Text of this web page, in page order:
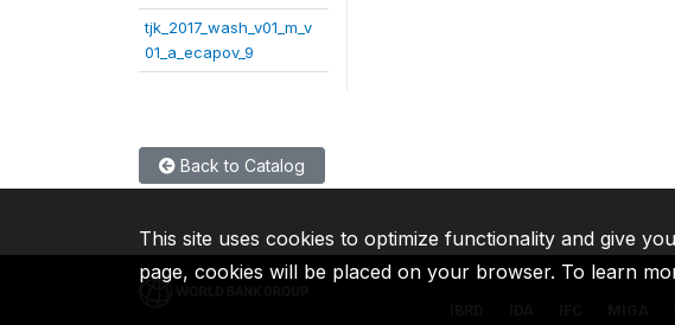
tjk_2017_wash_v01_m_v
01_a_ecapov_9
Back to Catalog
This site uses cookies to optimize functionality and give
page, cookies will be placed on your browser. To learn